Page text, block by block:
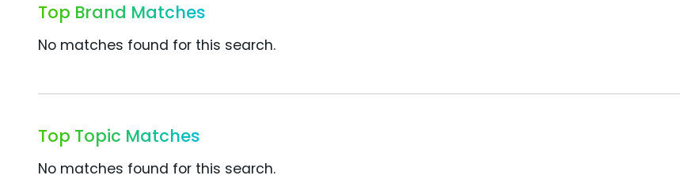
Top Brand Matches
No matches found for this search.
Top Topic Matches
No matches found for this search.